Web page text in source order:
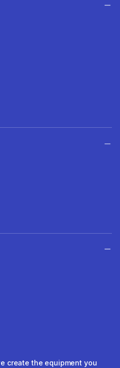
create the equipment you